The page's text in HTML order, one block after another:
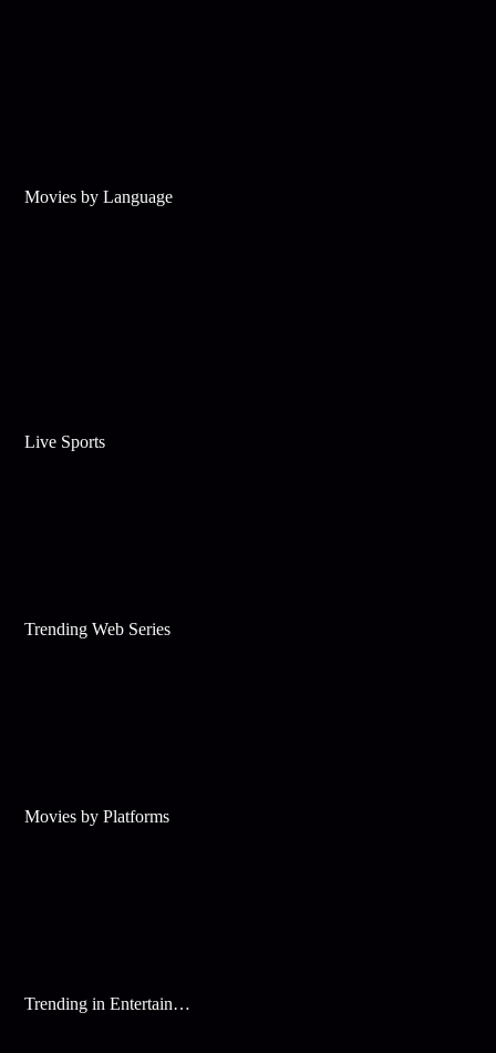
Movies by Language
Live Sports
Trending Web Series
Movies by Platforms
Trending in Entertainment